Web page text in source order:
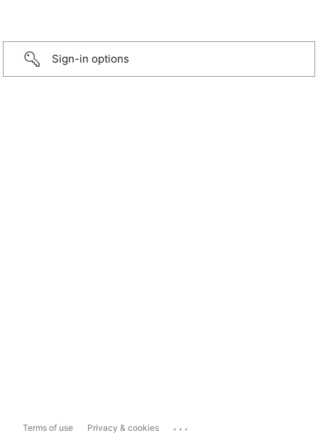
Sign-in options
Terms of use Privacy & cookies ...